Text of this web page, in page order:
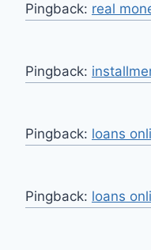
Pingback: real
Pingback:
Pingback: loans
Pingback: loans